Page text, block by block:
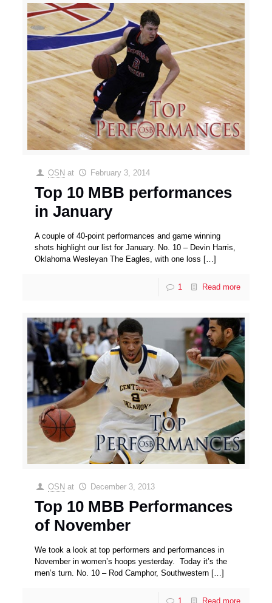
OSN at February 3, 2014
Top 10 MBB performances
in January
A couple of 40-point performances and game winning
shots highlight our list for January. No. 10 – Devin Harris,
Oklahoma Wesleyan The Eagles, with one loss […]
1 Read more
OSN at December 3, 2013
Top 10 MBB Performances
of November
We took a look at top performers and performances in
November in women’s hoops yesterday. Today it’s the
men’s turn. No. 10 – Rod Camphor, Southwestern […]
1 Read more